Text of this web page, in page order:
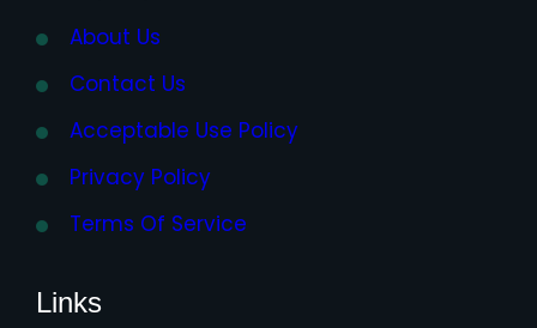
About Us
Contact Us
Acceptable Use Policy
Privacy Policy
Terms Of Service
Links